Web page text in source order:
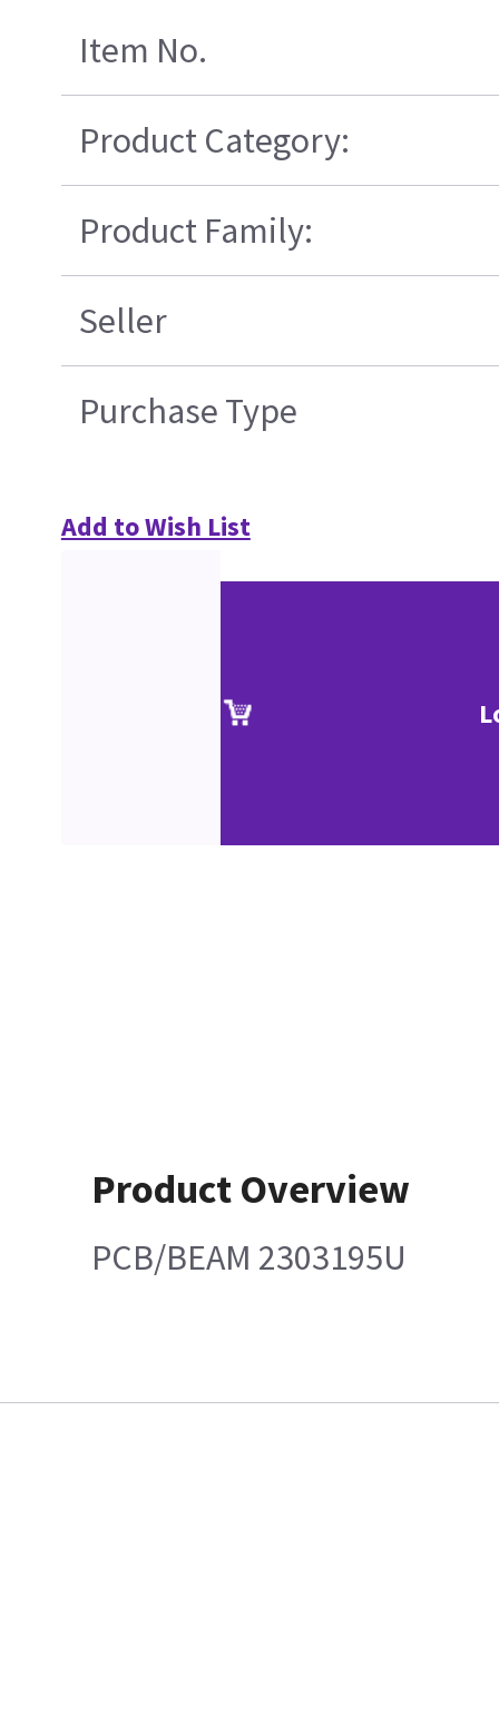
Item No.
Product Category:
Product Family:
Seller
Purchase Type
Add to Wish List
Product Overview
PCB/BEAM 2303195U